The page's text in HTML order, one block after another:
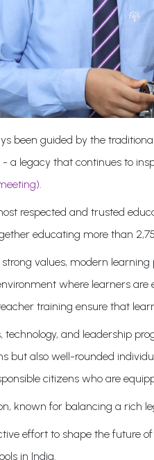
been guided by the
a legacy that continues to
.
respected and trusted
educating more than
values, modern
where learners
training ensure that
and leadership
also well-rounded
citizens who are
known for balancing a rich
effort to shape the future
in India.